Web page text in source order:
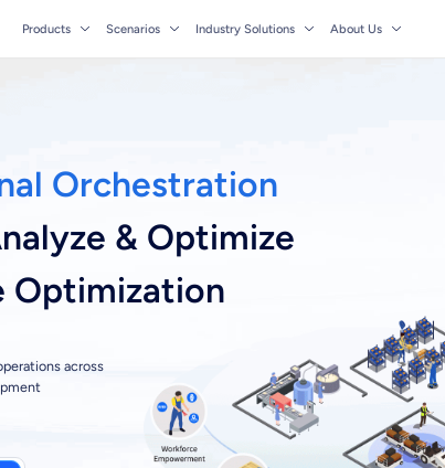
Products Scenarios Industry Solutions About Us
Orchestration
& Optimize
Optimization
across